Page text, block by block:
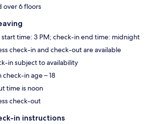
over 6 floors
start time: 3 PM; check-in end time: midnight
check-in and check-out are available
in subject to availability
check-in age – 18
time is noon
check-out
in instructions